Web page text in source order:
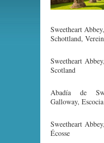
Sweetheart
Schottland,
Sweetheart
Scotland
Abadía de
Galloway, Escocia
Sweetheart
Écosse